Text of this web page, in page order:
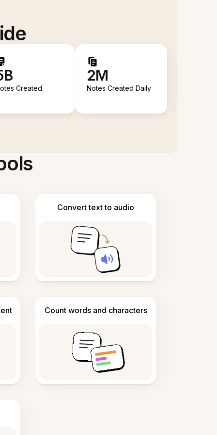
Created
2M
Notes Created Daily
Convert text to audio
Count words and characters